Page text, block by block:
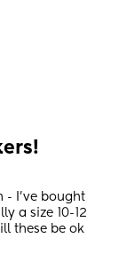
- I’ve bought
a size 10-12
these be ok